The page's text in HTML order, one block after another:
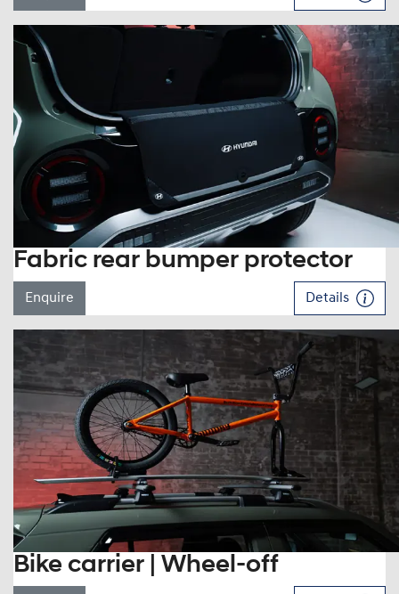
Fabric rear bumper protector
Enquire Details
Bike carrier | Wheel-off